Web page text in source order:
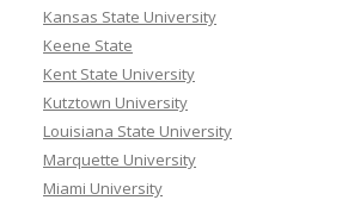
Kansas State University
Keene State
Kent State University
Kutztown University
Louisiana State University
Marquette University
Miami University